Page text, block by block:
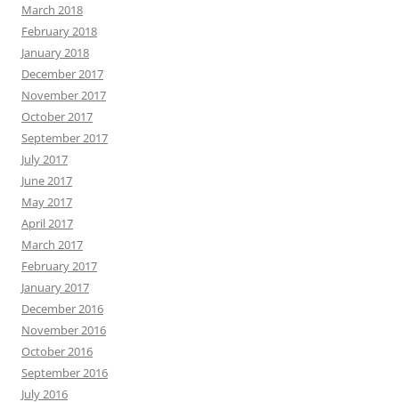
March 2018
February 2018
January 2018
December 2017
November 2017
October 2017
September 2017
July 2017
June 2017
May 2017
April 2017
March 2017
February 2017
January 2017
December 2016
November 2016
October 2016
September 2016
July 2016